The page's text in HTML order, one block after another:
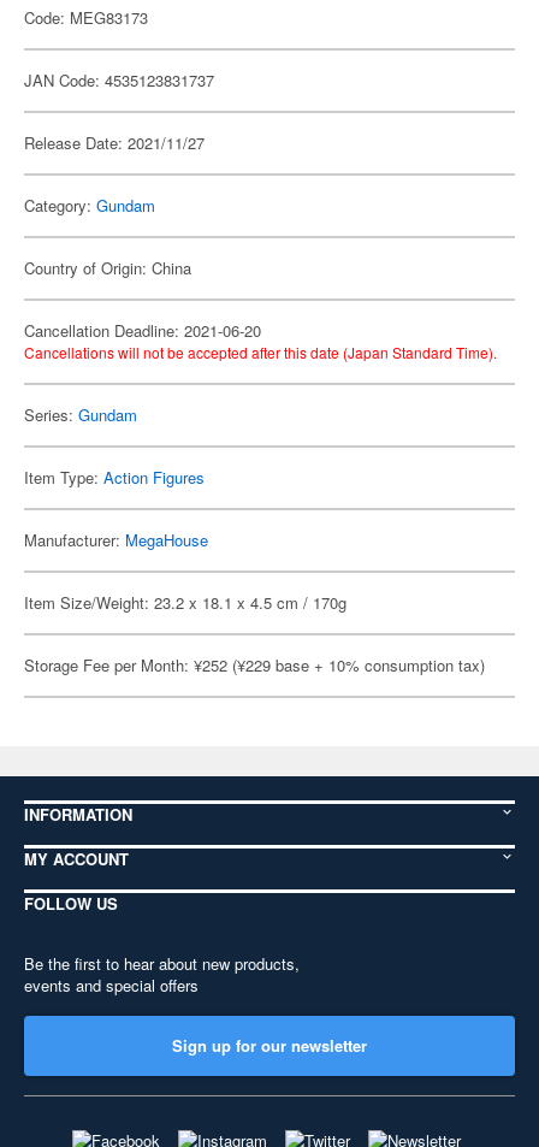
Code: MEG83173
JAN Code: 4535123831737
Release Date: 2021/11/27
Category: Gundam
Country of Origin: China
Cancellation Deadline: 2021-06-20
Cancellations will not be accepted after this date (Japan Standard Time).
Series: Gundam
Item Type: Action Figures
Manufacturer: MegaHouse
Item Size/Weight: 23.2 x 18.1 x 4.5 cm / 170g
Storage Fee per Month: ¥252 (¥229 base + 10% consumption tax)
INFORMATION
MY ACCOUNT
FOLLOW US
Be the first to hear about new products,
events and special offers
Sign up for our newsletter